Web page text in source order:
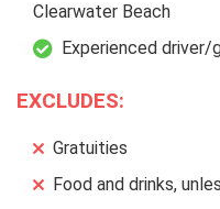
Clearwater Beach
Experienced driver/
EXCLUDES:
Gratuities
Food and drinks,